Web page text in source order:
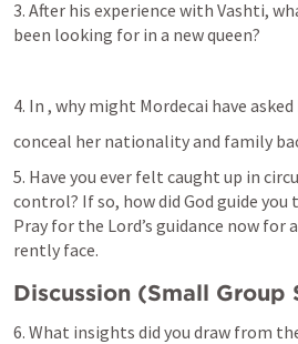
3. After his experience with Vashti,
been looking for in a new queen?
4. In , why might Mordecai have
conceal her nationality and family
5. Have you ever felt caught up in
control? If so, how did God guide
Pray for the Lord’s guidance now for
rently face.
Discussion (Small Group
6. What insights did you draw from